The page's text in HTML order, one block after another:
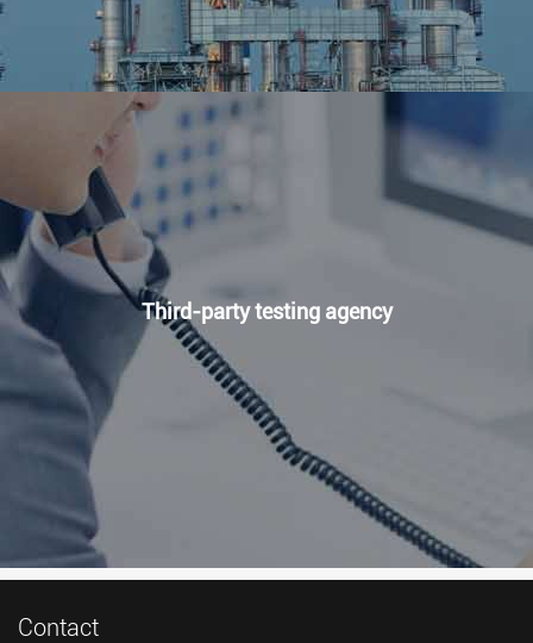
Third-party testing agency
Contact